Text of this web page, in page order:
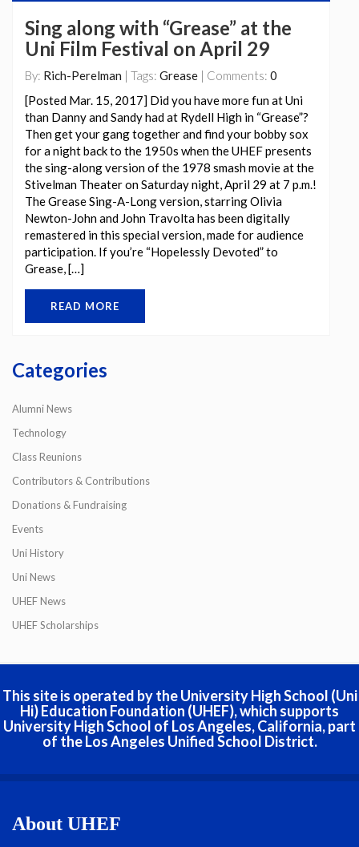
Sing along with “Grease” at the
Uni Film Festival on April 29
By: Rich-Perelman | Tags: Grease | Comments: 0
[Posted Mar. 15, 2017] Did you have more fun at Uni
than Danny and Sandy had at Rydell High in “Grease”?
Then get your gang together and find your bobby sox
for a night back to the 1950s when the UHEF presents
the sing-along version of the 1978 smash movie at the
Stivelman Theater on Saturday night, April 29 at 7 p.m.!
The Grease Sing-A-Long version, starring Olivia
Newton-John and John Travolta has been digitally
remastered in this special version, made for audience
participation. If you’re “Hopelessly Devoted” to
Grease, […]
READ MORE
Categories
Alumni News
Technology
Class Reunions
Contributors & Contributions
Donations & Fundraising
Events
Uni History
Uni News
UHEF News
UHEF Scholarships
This site is operated by the University High School (Uni
Hi) Education Foundation (UHEF), which supports
University High School of Los Angeles, California, part
of the Los Angeles Unified School District.
About UHEF